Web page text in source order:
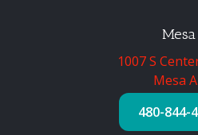
Mesa
1007 S
Mesa
480-844-